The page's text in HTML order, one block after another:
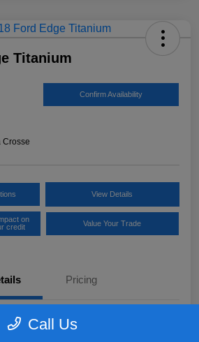
Titanium
Confirm Availability
Crosse
View Details
on
credit
Value Your Trade
Pricing
2FMPK4K97JBB61906
Call Us